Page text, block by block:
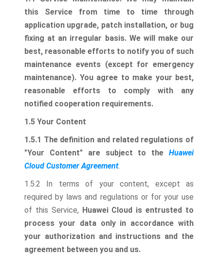
this Service from time to time through
application upgrade, patch installation, or bug
fixing at an irregular basis. We will make our
best, reasonable efforts to notify you of such
maintenance events (except for emergency
maintenance). You agree to make your best,
reasonable efforts to comply with any
notified cooperation requirements.
1.5 Your Content
1.5.1 The definition and related regulations of
"Your Content" are subject to the Huawei
Cloud Customer Agreement.
1.5.2 In terms of your content, except as
required by laws and regulations or for your use
of this Service, Huawei Cloud is entrusted to
process your data only in accordance with
your authorization and instructions and the
agreement between you and us.